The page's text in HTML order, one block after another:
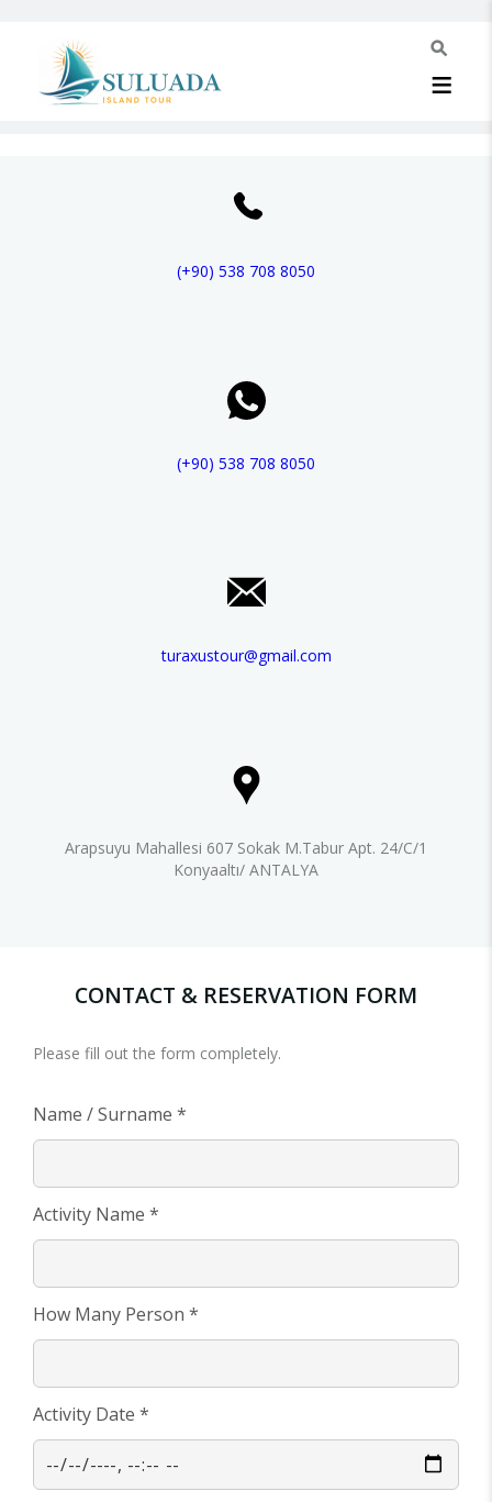
(+90) 538 708 8050
(+90) 538 708 8050
turaxustour@gmail.com
Arapsuyu Mahallesi 607 Sokak M.Tabur Apt. 24/C/1
Konyaaltı/ ANTALYA
CONTACT & RESERVATION FORM
Please fill out the form completely.
Name / Surname *
Activity Name *
How Many Person *
Activity Date *